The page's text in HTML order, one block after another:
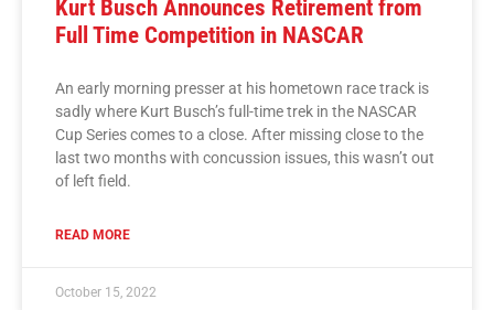
Kurt Busch Announces Retirement from
Full Time Competition in NASCAR
An early morning presser at his hometown race track is
sadly where Kurt Busch’s full-time trek in the NASCAR
Cup Series comes to a close. After missing close to the
last two months with concussion issues, this wasn’t out
of left field.
READ MORE
October 15, 2022